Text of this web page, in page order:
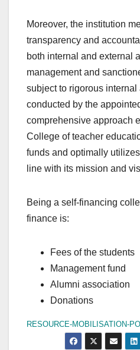
Moreover, the institution
transparency and
both internal and external
management and
subject to rigorous
conducted by the
comprehensive approach
College of teacher
funds and optimally
line with its mission and
Being a self-financing
finance is:
Fees of the students
Management fund
Alumni association
Donations
RESOURCE-MOBILISATION-